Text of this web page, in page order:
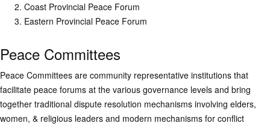
Coast Provincial Peace Forum
Eastern Provincial Peace Forum
Peace Committees
Peace Committees are community representative institutions that
facilitate peace forums at the various governance levels and bring
together traditional dispute resolution mechanisms involving elders,
women, & religious leaders and modern mechanisms for conflict